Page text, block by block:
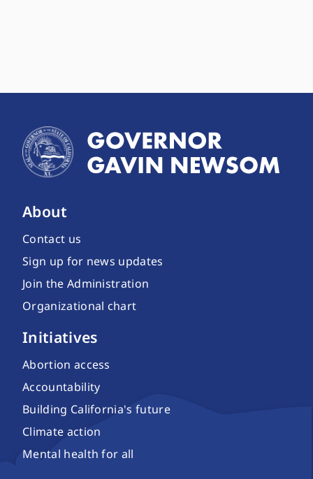
About
Contact us
Sign up for news updates
Join the Administration
Organizational chart
Initiatives
Abortion access
Accountability
Building California's future
Climate action
Mental health for all